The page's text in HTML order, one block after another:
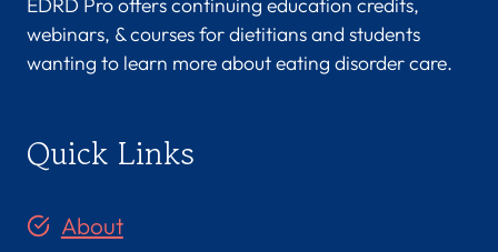
webinars, & courses for dietitians and students
wanting to learn more about eating disorder care.
Quick Links
About